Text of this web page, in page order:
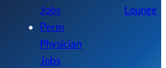
Jobs
Perm
Physician
Jobs
Lounge